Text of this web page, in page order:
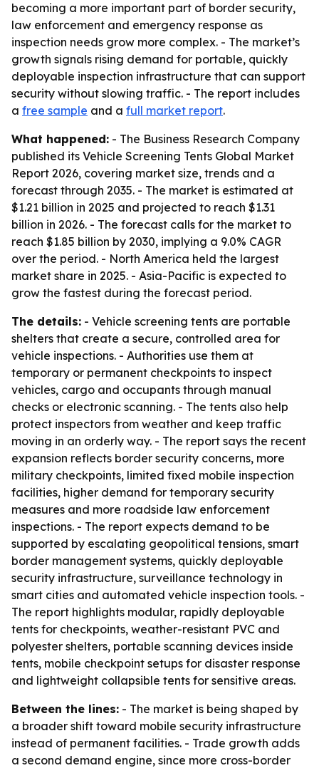
becoming a more important part of border security,
law enforcement and emergency response as
inspection needs grow more complex. - The market’s
growth signals rising demand for portable, quickly
deployable inspection infrastructure that can support
security without slowing traffic. - The report includes
a free sample and a full market report.
What happened: - The Business Research Company
published its Vehicle Screening Tents Global Market
Report 2026, covering market size, trends and a
forecast through 2035. - The market is estimated at
$1.21 billion in 2025 and projected to reach $1.31
billion in 2026. - The forecast calls for the market to
reach $1.85 billion by 2030, implying a 9.0% CAGR
over the period. - North America held the largest
market share in 2025. - Asia-Pacific is expected to
grow the fastest during the forecast period.
The details: - Vehicle screening tents are portable
shelters that create a secure, controlled area for
vehicle inspections. - Authorities use them at
temporary or permanent checkpoints to inspect
vehicles, cargo and occupants through manual
checks or electronic scanning. - The tents also help
protect inspectors from weather and keep traffic
moving in an orderly way. - The report says the recent
expansion reflects border security concerns, more
military checkpoints, limited fixed mobile inspection
facilities, higher demand for temporary security
measures and more roadside law enforcement
inspections. - The report expects demand to be
supported by escalating geopolitical tensions, smart
border management systems, quickly deployable
security infrastructure, surveillance technology in
smart cities and automated vehicle inspection tools. -
The report highlights modular, rapidly deployable
tents for checkpoints, weather-resistant PVC and
polyester shelters, portable scanning devices inside
tents, mobile checkpoint setups for disaster response
and lightweight collapsible tents for sensitive areas.
Between the lines: - The market is being shaped by
a broader shift toward mobile security infrastructure
instead of permanent facilities. - Trade growth adds
a second demand engine, since more cross-border